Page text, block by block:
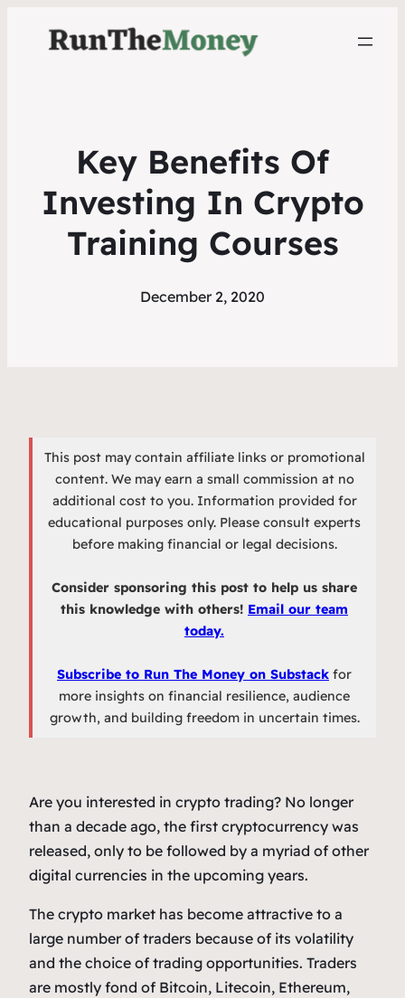
Key Benefits Of
Investing In Crypto
Training Courses
December 2, 2020
This post may contain affiliate links or promotional
content. We may earn a small commission at no
additional cost to you. Information provided for
educational purposes only. Please consult experts
before making financial or legal decisions.
Consider sponsoring this post to help us share
this knowledge with others! Email our team
today.
Subscribe to Run The Money on Substack for
more insights on financial resilience, audience
growth, and building freedom in uncertain times.
Are you interested in crypto trading? No longer
than a decade ago, the first cryptocurrency was
released, only to be followed by a myriad of other
digital currencies in the upcoming years.
The crypto market has become attractive to a
large number of traders because of its volatility
and the choice of trading opportunities. Traders
are mostly fond of Bitcoin, Litecoin, Ethereum,